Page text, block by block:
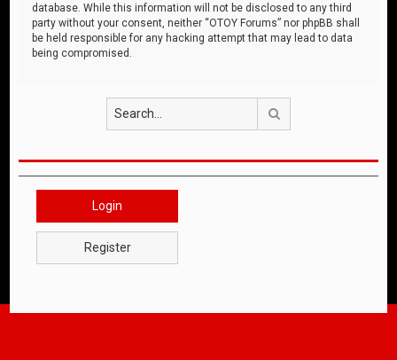
database. While this information will not be disclosed to any third
party without your consent, neither “OTOY Forums” nor phpBB shall
be held responsible for any hacking attempt that may lead to data
being compromised.
Login
Register